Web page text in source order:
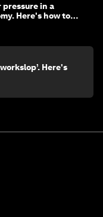
pressure in a
Here's how to
Here's